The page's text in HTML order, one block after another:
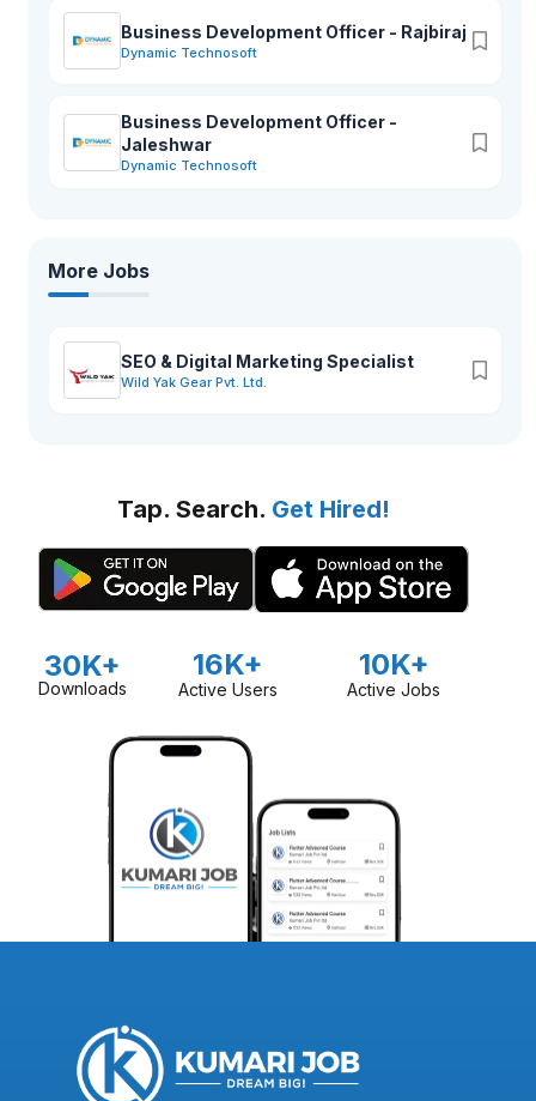
Business Development Officer - Rajbiraj
Dynamic Technosoft
Business Development Officer -
Jaleshwar
Dynamic Technosoft
More Jobs
SEO & Digital Marketing Specialist
Wild Yak Gear Pvt. Ltd.
Tap. Search. Get Hired!
30K+
Downloads
16K+
Active Users
10K+
Active Jobs